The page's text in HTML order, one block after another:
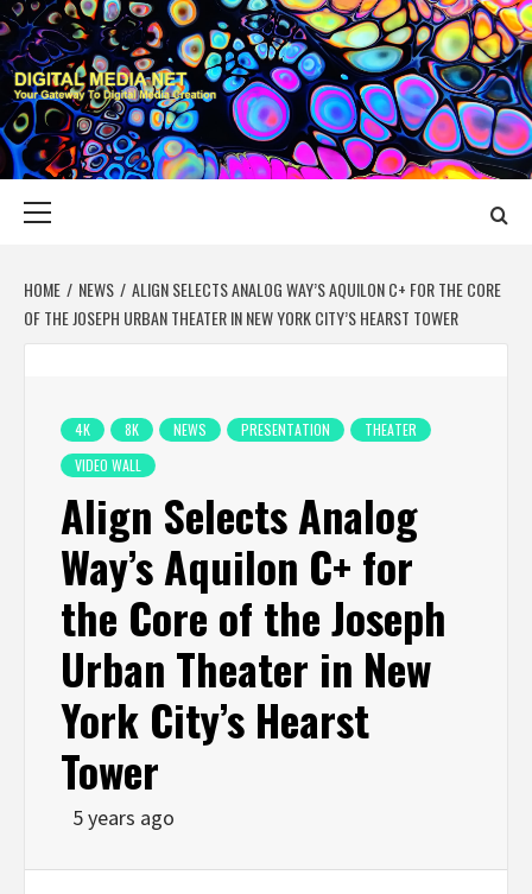
Skip
to
content
DIGITAL MEDIA
YOUR GATEWAY TO DIGITAL MEDIA CREATION
HOME NEWS
ALIGN SELECTS ANALOG WAY’S AQUILON C+ FOR THE CORE
OF THE JOSEPH URBAN THEATER IN NEW YORK CITY’S HEARST TOWER
4K 8K NEWS PRESENTATION
THEATER
VIDEO WALL
Align Selects Analog
Way’s Aquilon C+ for
the Core of the Joseph
Urban Theater in New
York City’s Hearst
Tower
5 years ago